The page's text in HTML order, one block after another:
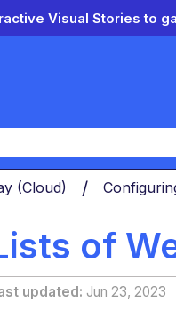
Visual Stories to
(Cloud)
of
updated Jun 23, 2023